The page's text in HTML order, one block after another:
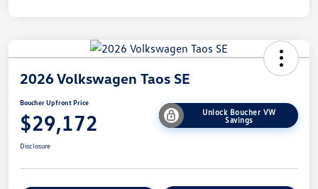
2026 Volkswagen Taos SE
Boucher Upfront Price
$29,172
Unlock Boucher VW
Savings
Disclosure